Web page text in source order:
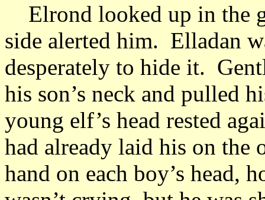
Elrond looked up in the
side alerted him. Elladan
desperately to hide it.
his son’s neck and pulled
young elf’s head rested
had already laid his on the
hand on each boy’s